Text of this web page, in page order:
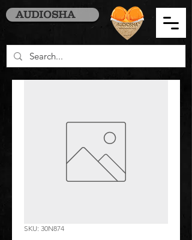
AUDIOSHA
SKU: 30N874